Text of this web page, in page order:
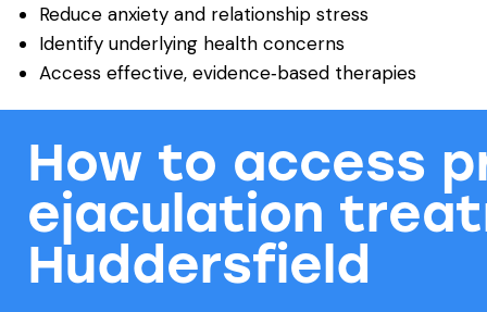
Reduce anxiety and relationship stress
Identify underlying health concerns
Access effective, evidence‑based therapies
How to access
ejaculation
Huddersfield